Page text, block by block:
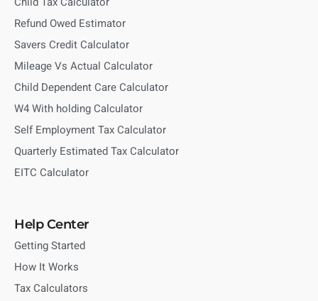
Refund Owed Estimator
Savers Credit Calculator
Mileage Vs Actual Calculator
Child Dependent Care Calculator
W4 With holding Calculator
Self Employment Tax Calculator
Quarterly Estimated Tax Calculator
EITC Calculator
Help Center
Getting Started
How It Works
Tax Calculators